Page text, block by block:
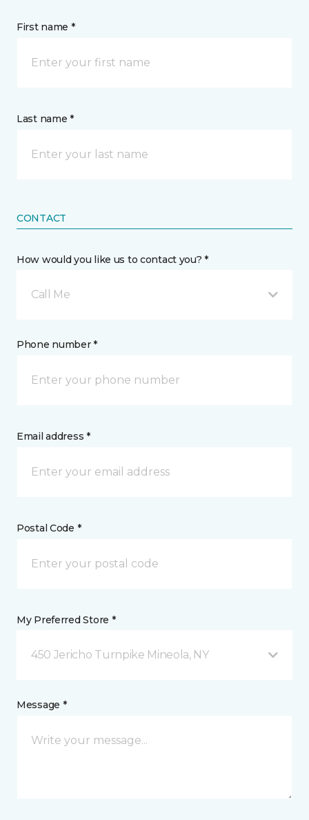
First name *
Last name *
CONTACT
How would you like us to contact you? *
Call Me
Phone number *
Email address *
Postal Code *
My Preferred Store *
450 Jericho Turnpike Mineola, NY
Message *